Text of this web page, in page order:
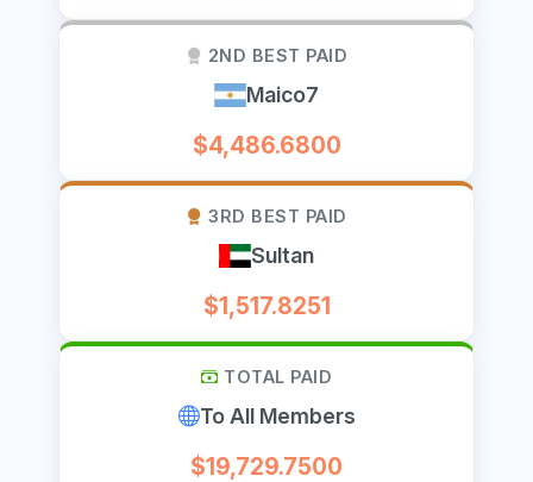
2ND BEST PAID
Maico7
$4,486.6800
3RD BEST PAID
Sultan
$1,517.8251
TOTAL PAID
To All Members
$19,729.7500